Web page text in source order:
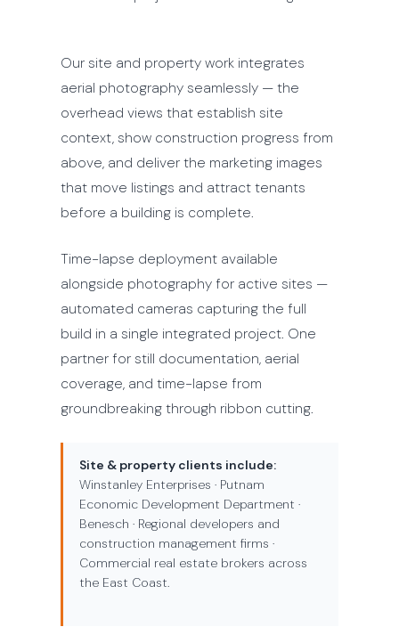
Our site and property work integrates
aerial photography seamlessly — the
overhead views that establish site
context, show construction progress from
above, and deliver the marketing images
that move listings and attract tenants
before a building is complete.
Time-lapse deployment available
alongside photography for active sites —
automated cameras capturing the full
build in a single integrated project. One
partner for still documentation, aerial
coverage, and time-lapse from
groundbreaking through ribbon cutting.
Site & property clients include:
Winstanley Enterprises · Putnam
Economic Development Department ·
Benesch · Regional developers and
construction management firms ·
Commercial real estate brokers across
the East Coast.